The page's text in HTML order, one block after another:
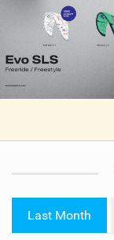
Last Month